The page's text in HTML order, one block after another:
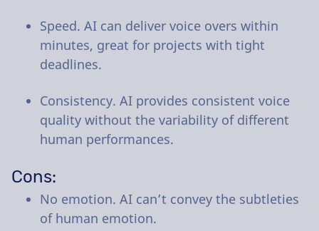
Speed. AI can deliver voice overs within
minutes, great for projects with tight
deadlines.
Consistency. AI provides consistent voice
quality without the variability of different
human performances.
Cons:
No emotion. AI can’t convey the subtleties
of human emotion.